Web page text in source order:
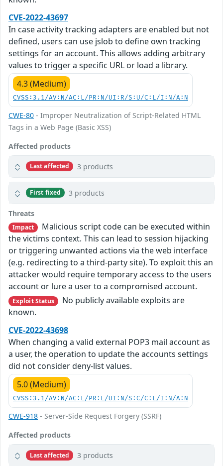
CVE-2022-43697
In case activity tracking adapters are enabled but not
defined, users can use jslob to define own tracking
settings for an account. This allows adding arbitrary
values to trigger a specific URL or load a library.
4.3 (Medium)
CVSS:3.1/AV:N/AC:L/PR:N/UI:R/S:U/C:L/I:N/A:N
CWE-80 - Improper Neutralization of Script-Related HTML
Tags in a Web Page (Basic XSS)
Affected products
Last affected 3 products
First fixed 3 products
Threats
Impact
Malicious script code can be executed within
the victims context. This can lead to session hijacking
or triggering unwanted actions via the web interface
(e.g. redirecting to a third-party site). To exploit this an
attacker would require temporary access to the users
account or lure a user to a compromised account.
Exploit Status
No publicly available exploits are
known.
CVE-2022-43698
When changing a valid external POP3 mail account as
a user, the operation to update the accounts settings
did not consider deny-list values.
5.0 (Medium)
CVSS:3.1/AV:N/AC:L/PR:L/UI:N/S:C/C:L/I:N/A:N
CWE-918 - Server-Side Request Forgery (SSRF)
Affected products
Last affected 3 products